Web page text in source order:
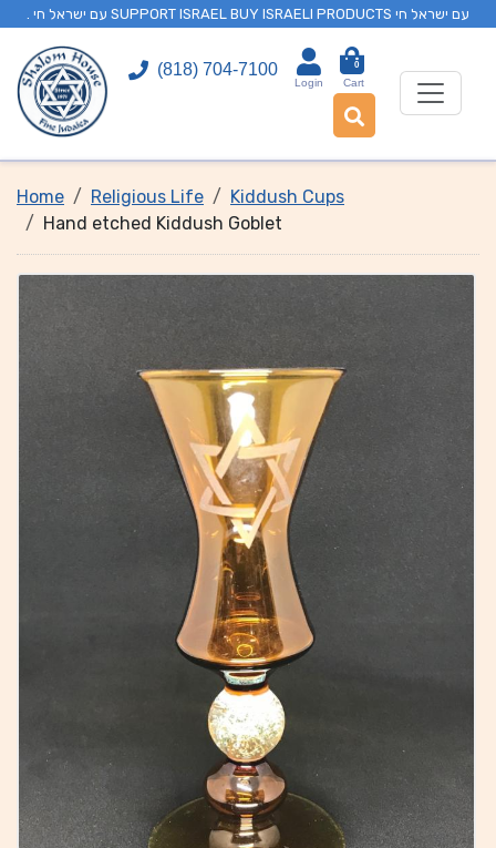
. עם ישראל חי SUPPORT ISRAEL BUY ISRAELI PRODUCTS עם ישראל חי
(818) 704-7100
Login
0
Cart
Home Religious Life
Kiddush Cups
Hand etched Kiddush Goblet